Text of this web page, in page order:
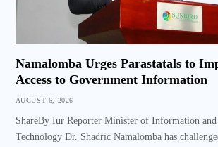
Namalomba Urges Parastatals to
Access to Government Information
AUGUST 6, 2026
ShareBy Iur Reporter Minister of Information
Technology Dr. Shadric Namalomba has